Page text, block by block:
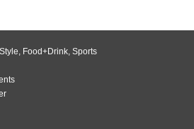
, Food+Drink, Sports